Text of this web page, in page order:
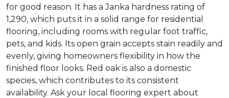
for good reason. It has a Janka hardness rating of
1,290, which puts it in a solid range for residential
flooring, including rooms with regular foot traffic,
pets, and kids. Its open grain accepts stain readily and
evenly, giving homeowners flexibility in how the
finished floor looks. Red oak is also a domestic
species, which contributes to its consistent
availability. Ask your local flooring expert about